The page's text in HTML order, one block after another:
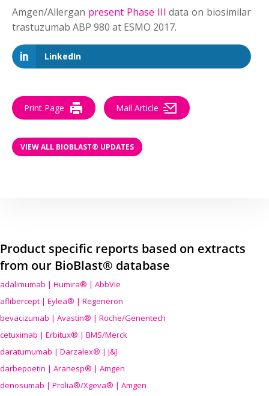
Amgen/Allergan present Phase III data on biosimilar
trastuzumab ABP 980 at ESMO 2017.
LinkedIn
Print Page Mail Article
VIEW ALL BIOBLAST® UPDATES
Product specific reports based on extracts
from our BioBlast® database
adalimumab | Humira® | AbbVie
aflibercept | Eylea® | Regeneron
bevacizumab | Avastin® | Roche/Genentech
cetuximab | Erbitux® | BMS/Merck
daratumumab | Darzalex® | J&J
darbepoetin | Aranesp® | Amgen
denosumab | Prolia®/Xgeva® | Amgen